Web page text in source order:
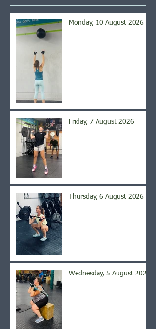
Monday, 10 August 2026
Friday, 7 August 2026
Thursday, 6 August 2026
Wednesday, 5 August 2026